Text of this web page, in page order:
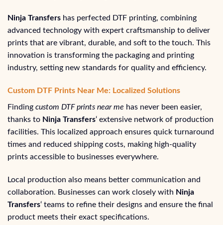
Ninja Transfers has perfected DTF printing, combining
advanced technology with expert craftsmanship to deliver
prints that are vibrant, durable, and soft to the touch. This
innovation is transforming the packaging and printing
industry, setting new standards for quality and efficiency.
Custom DTF Prints Near Me: Localized Solutions
Finding custom DTF prints near me has never been easier,
thanks to Ninja Transfers‘ extensive network of production
facilities. This localized approach ensures quick turnaround
times and reduced shipping costs, making high-quality
prints accessible to businesses everywhere.
Local production also means better communication and
collaboration. Businesses can work closely with Ninja
Transfers‘ teams to refine their designs and ensure the final
product meets their exact specifications.